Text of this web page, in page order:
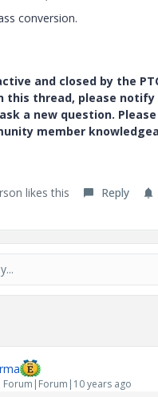
conversion.
and closed by the
this thread, please
a new question.
member
likes this Reply
Forum|Forum|10 years ago